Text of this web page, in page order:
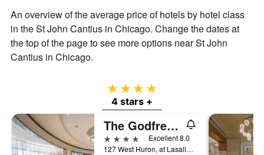
An overview of the average price of hotels by hotel class
in the St John Cantius in Chicago. Change the dates at
the top of the page to see more options near St John
Cantius in Chicago.
4 stars
4 stars +
The Godfrey Hotel Chicago
4 stars
Excellent 8.0
127 West Huron, at Lasalle, Chicago, IL, United States